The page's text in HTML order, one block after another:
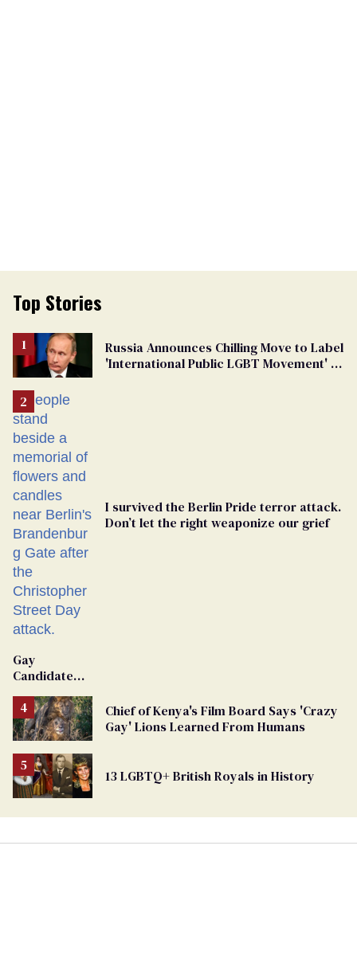
Top Stories
Russia Announces Chilling Move to Label
'International Public LGBT Movement' as
I survived the Berlin Pride terror attack.
Don’t let the right weaponize our grief
Gay
Candidate
From
Georgia
Ballot
Chief of Kenya's Film Board Says 'Crazy
Gay' Lions Learned From Humans
13 LGBTQ+ British Royals in History